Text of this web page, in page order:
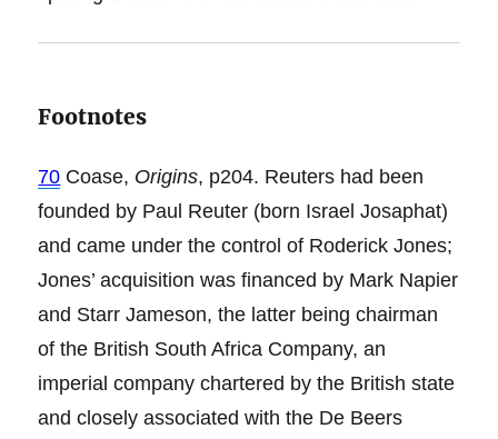
Footnotes
70 Coase, Origins, p204. Reuters had been
founded by Paul Reuter (born Israel Josaphat)
and came under the control of Roderick Jones;
Jones’ acquisition was financed by Mark Napier
and Starr Jameson, the latter being chairman
of the British South Africa Company, an
imperial company chartered by the British state
and closely associated with the De Beers